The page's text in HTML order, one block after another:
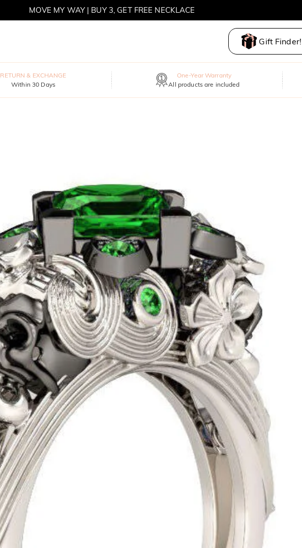
MOVE MY WAY | BUY 3, GET FREE NECKLACE
Gift Finder!
RETURN & EXCHANGE
Within 30 Days
One-Year Warranty
All products are included